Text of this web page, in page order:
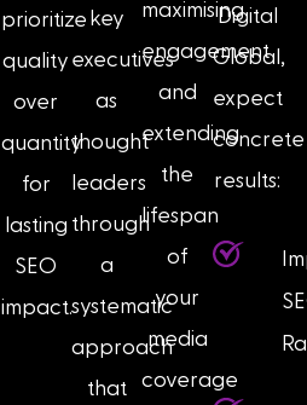
prioritize
quality
over
quantity
for
lasting
SEO
impact.
key
executives
as
thought
leaders
through
a
systematic
approach
that
maximising
engagement
and
extending
the
lifespan
of
your
media
coverage
Digital
Global,
expect
concrete
results: